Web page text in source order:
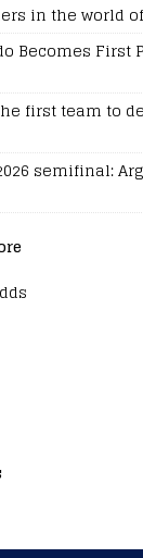
in the world
Becomes First
first team to
semifinal: